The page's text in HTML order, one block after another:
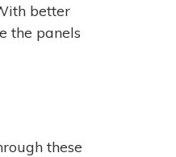
better
the panels
these